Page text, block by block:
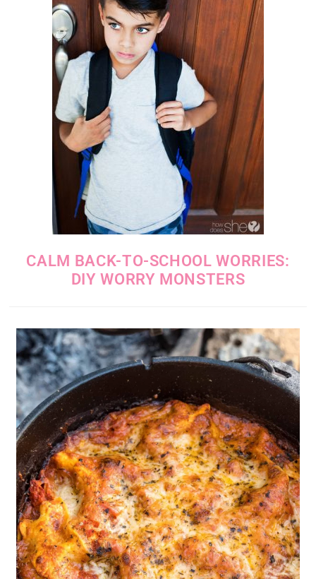
CALM BACK-TO-SCHOOL WORRIES:
DIY WORRY MONSTERS